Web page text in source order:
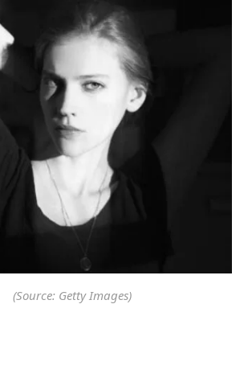
(Source: Getty Images)